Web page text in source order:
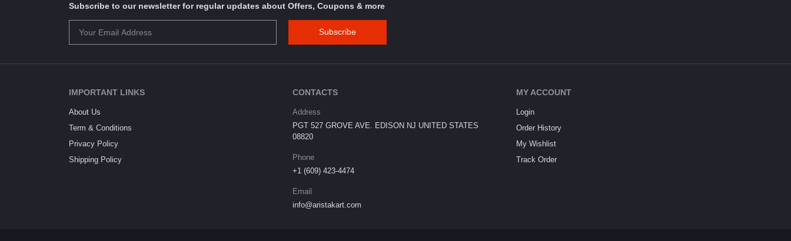
Subscribe to our newsletter for regular updates about Offers, Coupons & more
Subscribe
IMPORTANT LINKS
About Us
Term & Conditions
Privacy Policy
Shipping Policy
CONTACTS
Address
PGT 527 GROVE AVE. EDISON NJ UNITED STATES
08820
Phone
+1 (609) 423-4474
Email
info@aristakart.com
MY ACCOUNT
Login
Order History
My Wishlist
Track Order